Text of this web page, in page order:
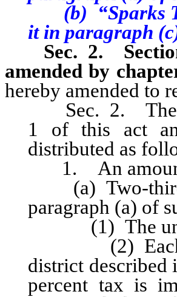
(b) “Sparks
it in paragraph
Sec. 2. Section
amended by
hereby amended to
Sec. 2. The
1 of this act
distributed as
1. An
(a) Two-thirds
paragraph (a) of
(1) The
(2) Each
district described
percent tax is